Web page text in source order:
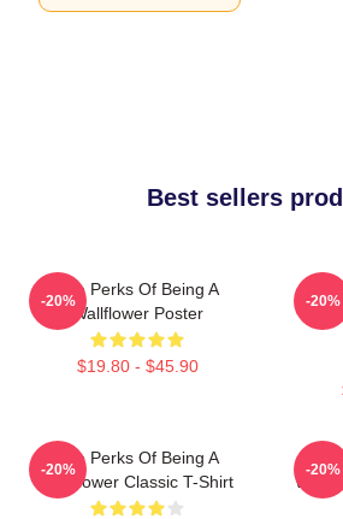
Best sellers
The Perks Of Being A
Wallflower Poster
$19.80 - $45.90
-20% -20%
The Perks Of Being A
Wallflower Classic T-Shirt
-20% -20%